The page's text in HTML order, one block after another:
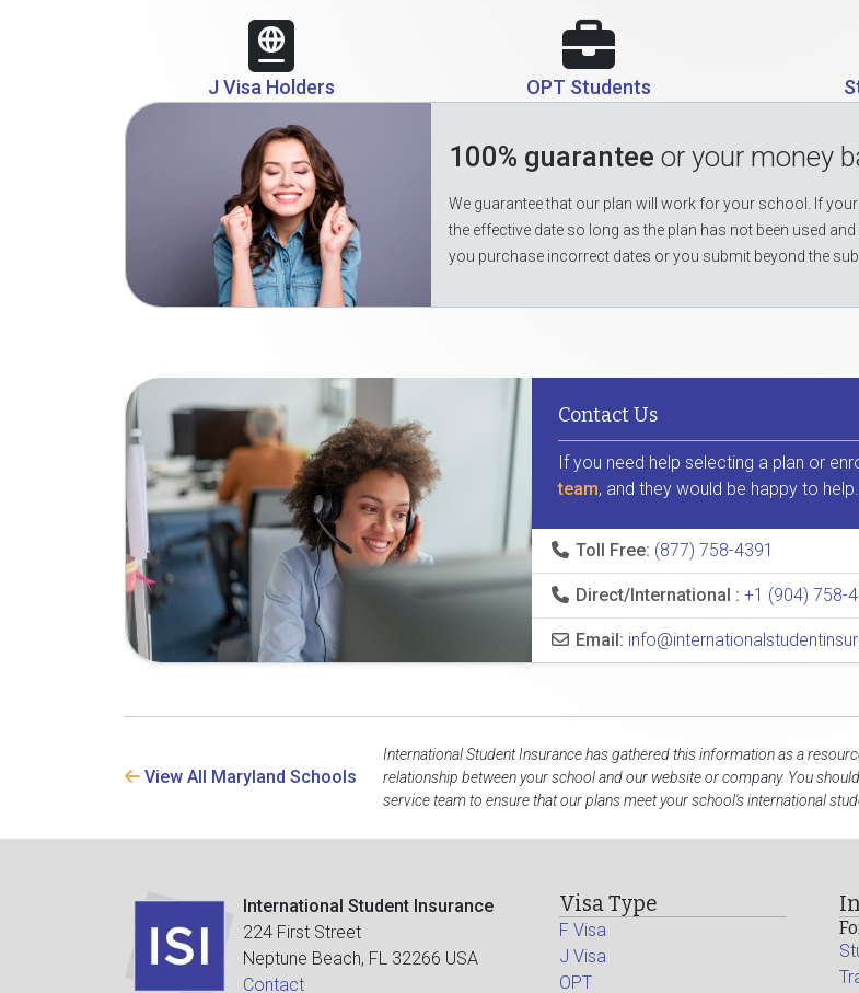
J Visa Holders OPT Students
100% guarantee or your money
We guarantee that our plan will work for your school. If
the effective date so long as the plan has not been used
you purchase incorrect dates or you submit beyond the
Contact Us
If you need help selecting a plan or
team, and they would be happy to help.
Toll Free: (877) 758-4391
Direct/International : +1 (904) 758-
Email:
View All Maryland Schools
International Student Insurance has gathered this information as a
relationship between your school and our website or company. You
service team to ensure that our plans meet your school's international
International Student Insurance
224 First Street
Neptune Beach, FL 32266 USA
Contact
Visa Type
F Visa
J Visa
OPT